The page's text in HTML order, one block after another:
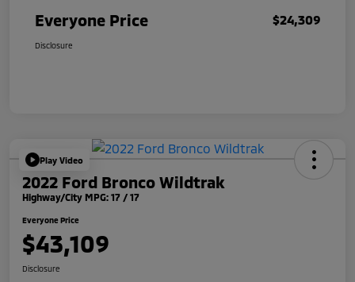
Everyone Price $24,309
Disclosure
Play Video
2022 Ford Bronco Wildtrak
Highway/City MPG: 17 / 17
Everyone Price
$43,109
Disclosure